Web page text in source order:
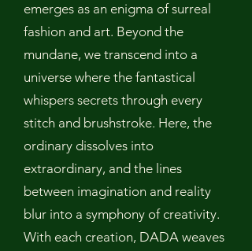
emerges as an enigma of surreal
fashion and art. Beyond the
mundane, we transcend into a
universe where the fantastical
whispers secrets through every
stitch and brushstroke. Here, the
ordinary dissolves into
extraordinary, and the lines
between imagination and reality
blur into a symphony of creativity.
With each creation, DADA weaves